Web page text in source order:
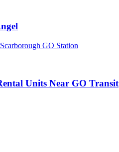
Units Near GO Transit